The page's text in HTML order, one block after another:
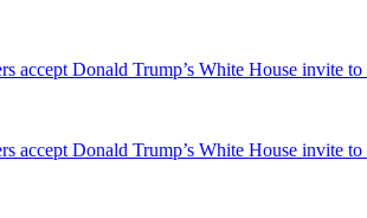
accept Donald Trump’s White House invite
accept Donald Trump’s White House invite